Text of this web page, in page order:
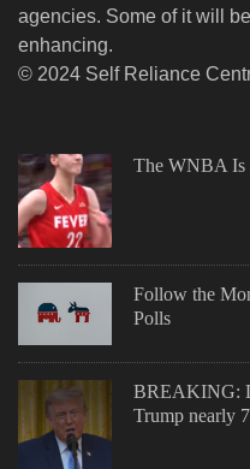
agencies. Some of it will
enhancing.
© 2024 Self Reliance
The WNBA Is
Follow the
Polls
BREAKING:
Trump nearly